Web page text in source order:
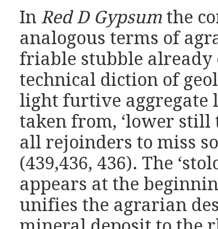
In Red D Gypsum the
analogous terms of
friable stubble already
technical diction of
light furtive aggregate
taken from, ‘lower
all rejoinders to miss
(439,436, 436). The
appears at the
unifies the agrarian